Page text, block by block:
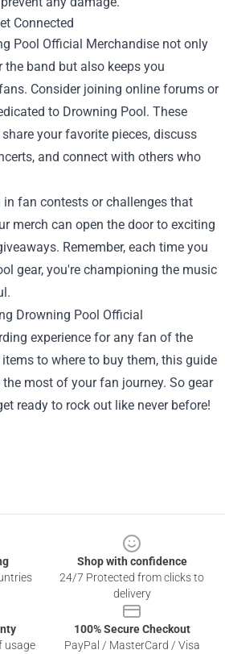
Connected
Pool Official Merchandise not only
band but also keeps you
Consider joining online forums or
to Drowning Pool. These
your favorite pieces, discuss
and connect with others who
in fan contests or challenges that
merch can open the door to exciting
Remember, each time you
gear, you're championing the music
Drowning Pool Official
experience for any fan of the
to where to buy them, this guide
most of your fan journey. So gear
ready to rock out like never before!
Shop with confidence
24/7 Protected from clicks to
delivery
usage
100% Secure Checkout
PayPal / MasterCard / Visa